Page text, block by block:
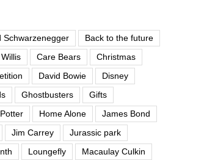
Schwarzenegger
Back to the future
Care Bears
Christmas
David Bowie
Disney
Ghostbusters
Gifts
Home Alone
James Bond
Jim Carrey
Jurassic park
Loungefly
Macaulay Culkin